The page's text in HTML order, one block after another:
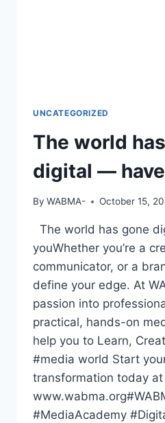
UNCATEGORIZED
The world
digital —
By WABMA- October 15,
The world has gone
youWhether you’re a
communicator, or a
define your edge. At
passion into
practical, hands-on
help you to Learn,
#media world Start
transformation today at
#MediaAcademy